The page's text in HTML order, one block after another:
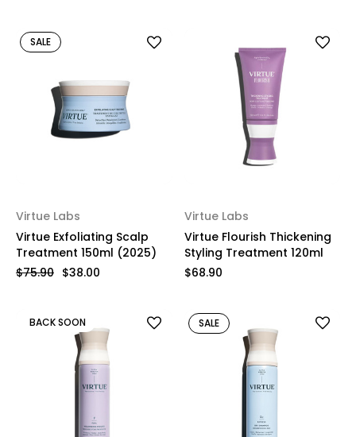
SALE
Virtue Labs
Virtue Exfoliating Scalp
Treatment 150ml (2025)
$75.90 $38.00
Virtue Labs
Virtue Flourish Thickening
Styling Treatment 120ml
$68.90
BACK SOON SALE